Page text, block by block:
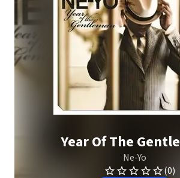
Year Of The
Ne-Yo
(0)